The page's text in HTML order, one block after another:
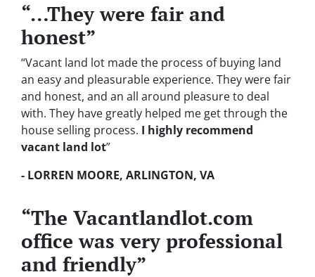
“…They were fair and
honest”
“Vacant land lot made the process of buying land
an easy and pleasurable experience. They were fair
and honest, and an all around pleasure to deal
with. They have greatly helped me get through the
house selling process. I highly recommend
vacant land lot”
- LORREN MOORE, ARLINGTON, VA
“The Vacantlandlot.com
office was very professional
and friendly”